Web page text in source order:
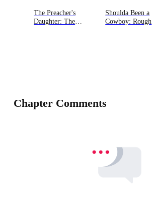
The Preacher's
Daughter: The
Shoulda Been a
Cowboy: Rough
Chapter Comments